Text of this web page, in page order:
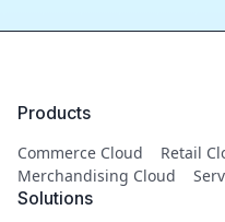
Products
Commerce Cloud Retail
Merchandising Cloud
Solutions